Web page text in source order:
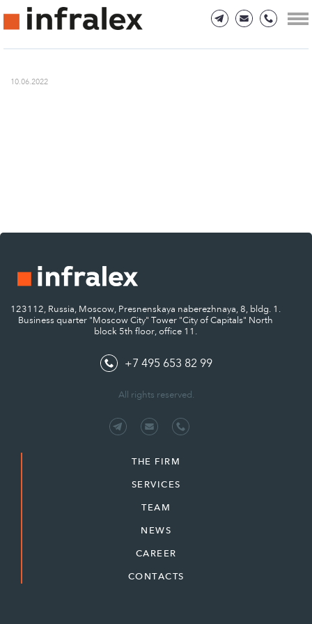
10.06.2022
123112, Russia, Moscow, Presnenskaya naberezhnaya, 8, bldg. 1.
Business quarter "Moscow City" Tower "City of Capitals" North
block 5th floor, office 11.
+7 495 653 82 99
All rights reserved.
THE FIRM
SERVICES
TEAM
NEWS
CAREER
CONTACTS